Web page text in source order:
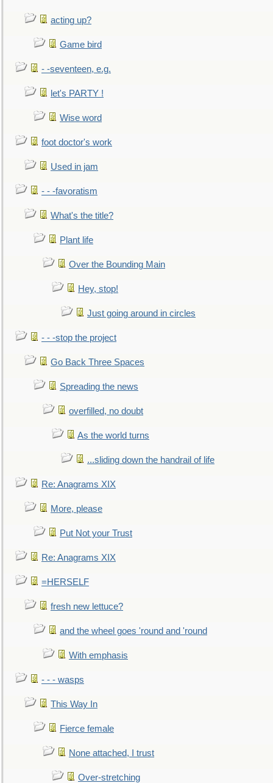
acting up?
Game bird
- -seventeen, e.g.
let's PARTY !
Wise word
foot doctor's work
Used in jam
- - -favoratism
What's the title?
Plant life
Over the Bounding Main
Hey, stop!
Just going around in circles
- - -stop the project
Go Back Three Spaces
Spreading the news
overfilled, no doubt
As the world turns
...sliding down the handrail of life
Re: Anagrams XIX
More, please
Put Not your Trust
Re: Anagrams XIX
=HERSELF
fresh new lettuce?
and the wheel goes 'round and 'round
With emphasis
- - - wasps
This Way In
Fierce female
None attached, I trust
Over-stretching